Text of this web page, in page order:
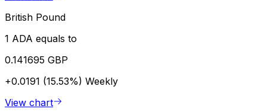
British Pound
1 ADA equals to
0.141695 GBP
+0.0191 (15.53%) Weekly
View chart